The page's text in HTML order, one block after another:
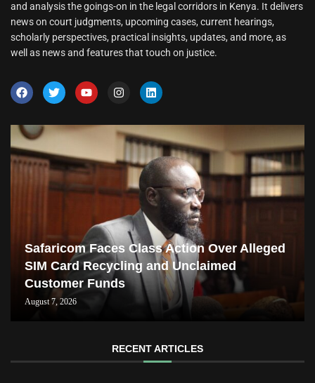
and analysis the goings-on in the legal corridors in Kenya. It delivers
news on court judgments, upcoming cases, current hearings,
scholarly perspectives, practical insights, updates, and more, as
well as news and features that touch on justice.
Safaricom Faces Class Action Over Alleged
SIM Card Recycling and Unclaimed
Customer Funds
August 7, 2026
RECENT ARTICLES